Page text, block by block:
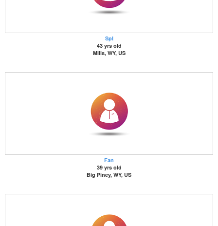
Spl
43 yrs old
Mills, WY, US
Fan
39 yrs old
Big Piney, WY, US